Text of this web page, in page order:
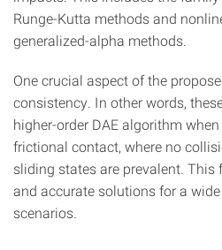
Runge-Kutta methods and
generalized-alpha methods.
One crucial aspect of the
consistency. In other words,
higher-order DAE algorithm
frictional contact, where no
sliding states are prevalent. This
and accurate solutions for a
scenarios.